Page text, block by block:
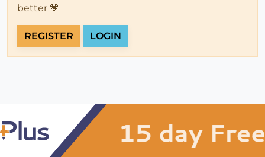
better 💗
REGISTER LOGIN